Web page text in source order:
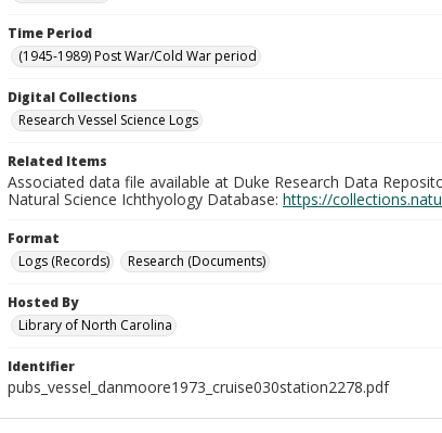
Time Period
(1945-1989) Post War/Cold War period
Digital Collections
Research Vessel Science Logs
Related Items
Associated data file available at Duke Research Data
Natural Science Ichthyology Database: https://
Format
Logs (Records)
Research (Documents)
Hosted By
Library of North Carolina
Identifier
pubs_vessel_danmoore1973_cruise030station2278.pdf